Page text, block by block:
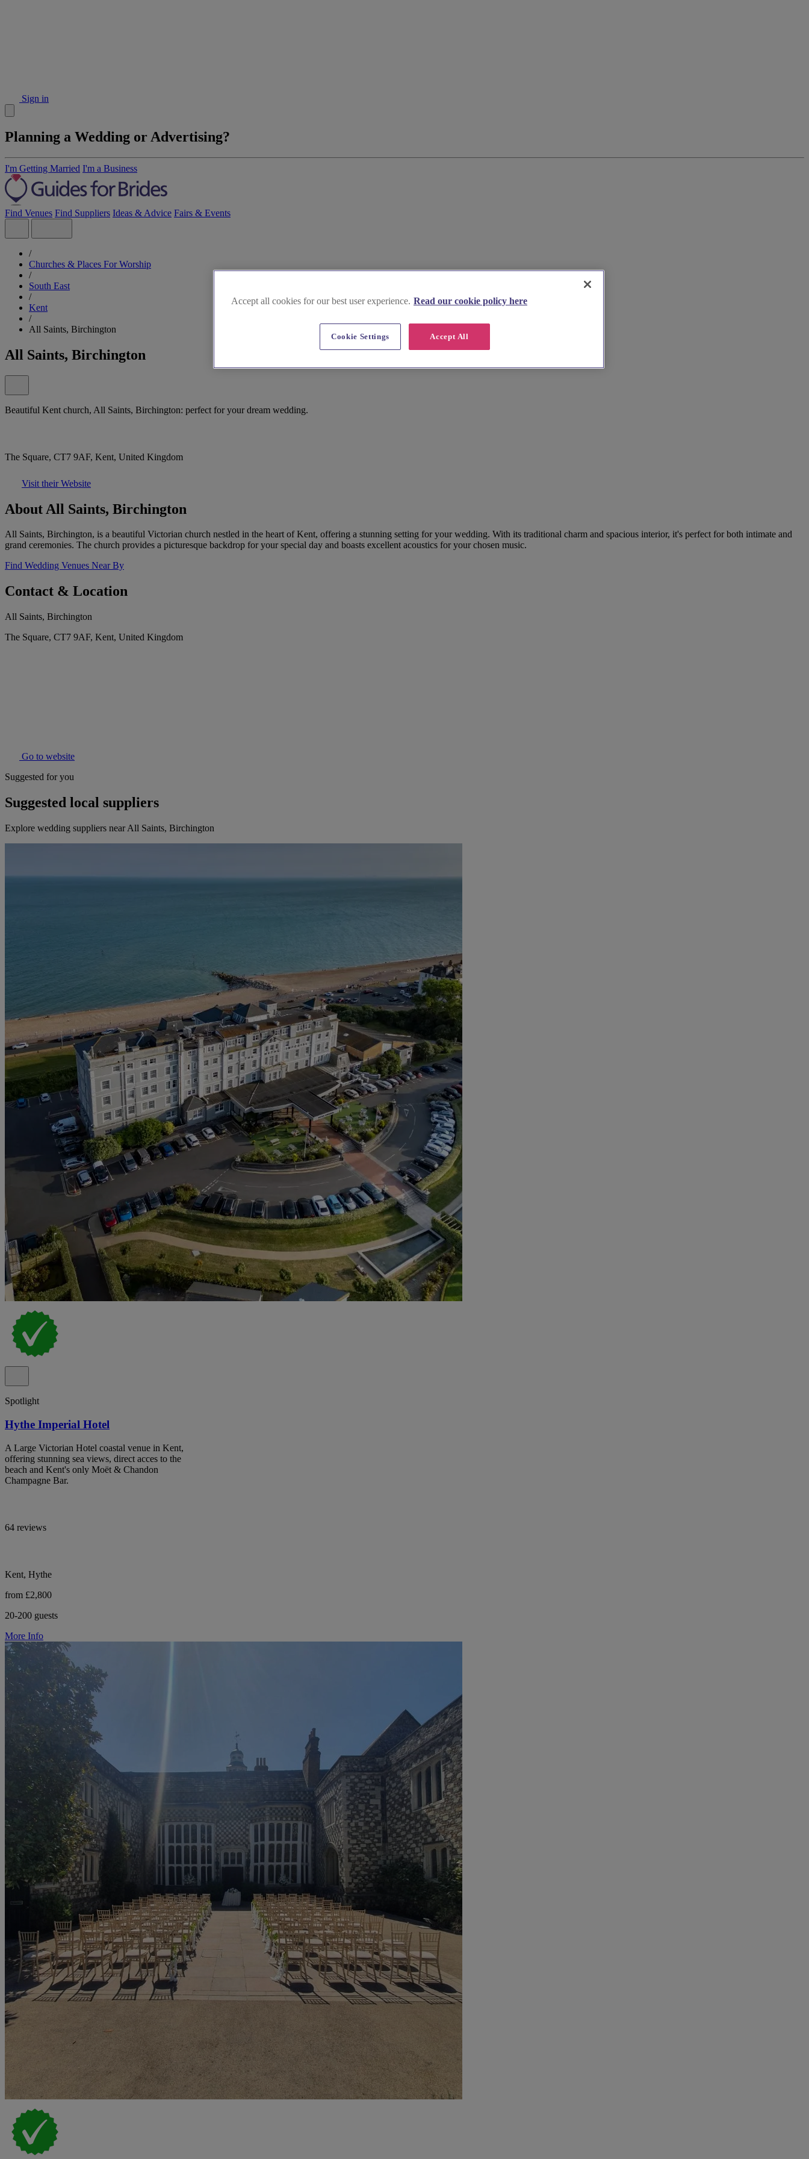
Sign in
Planning a Wedding or Advertising?
I'm Getting Married I'm a Business
Find Venues Find Suppliers Ideas & Advice Fairs & Events
/
Churches & Places For Worship
/
South East
/
Kent
/
All Saints, Birchington
All Saints, Birchington
Beautiful Kent church, All Saints, Birchington: perfect for your dream wedding.
The Square, CT7 9AF, Kent, United Kingdom
Visit their Website
About All Saints, Birchington
All Saints, Birchington, is a beautiful Victorian church nestled in the heart of Kent, offering a stunning setting for your wedding. With its traditional charm and spacious interior, it's perfect for both intimate and
grand ceremonies. The church provides a picturesque backdrop for your special day and boasts excellent acoustics for your chosen music.
Find Wedding Venues Near By
Contact & Location
All Saints, Birchington
The Square, CT7 9AF, Kent, United Kingdom
Go to website
Suggested for you
Suggested local suppliers
Explore wedding suppliers near All Saints, Birchington
Spotlight
Hythe Imperial Hotel
A Large Victorian Hotel coastal venue in Kent,
offering stunning sea views, direct acces to the
beach and Kent's only Moët & Chandon
Champagne Bar.
64 reviews
Kent, Hythe
from £2,800
20-200 guests
More Info
Accept all cookies for our best user experience. Read our cookie policy here
Accept All
Cookie Settings